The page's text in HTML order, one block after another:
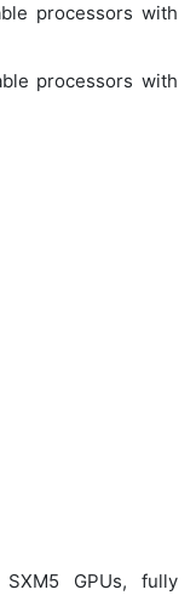
processors with
processors with
GPUs, fully